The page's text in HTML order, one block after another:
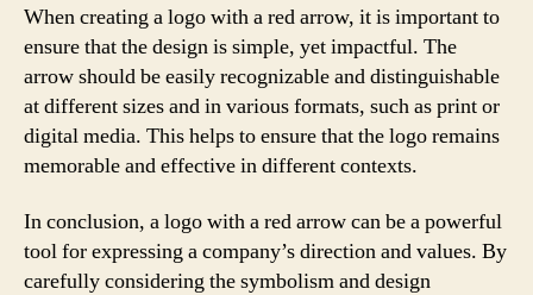
When creating a logo with a red arrow, it is important to
ensure that the design is simple, yet impactful. The
arrow should be easily recognizable and distinguishable
at different sizes and in various formats, such as print or
digital media. This helps to ensure that the logo remains
memorable and effective in different contexts.
In conclusion, a logo with a red arrow can be a powerful
tool for expressing a company’s direction and values. By
carefully considering the symbolism and design